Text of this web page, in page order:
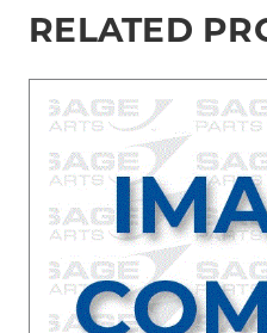
RELATED